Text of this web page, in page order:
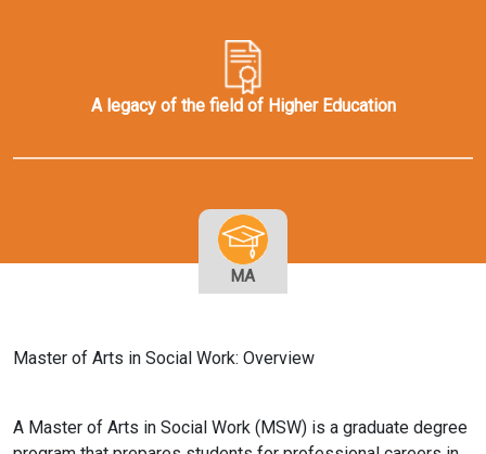
A legacy of the field of Higher Education
MA
Master of Arts in Social Work: Overview
A Master of Arts in Social Work (MSW) is a graduate degree